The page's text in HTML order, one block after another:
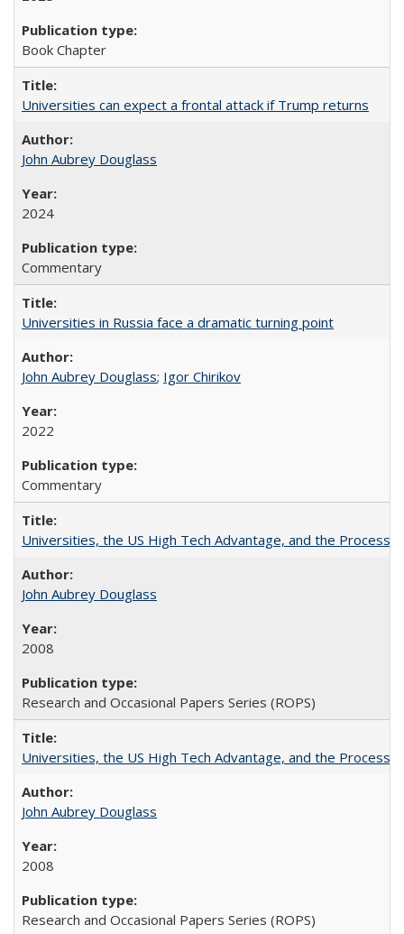
Book Chapter
Universities can expect a frontal attack if Trump returns
John Aubrey Douglass
2024
Commentary
Universities in Russia face a dramatic turning point
John Aubrey Douglass; Igor Chirikov
2022
Commentary
Universities, the US High Tech Advantage, and the Process
John Aubrey Douglass
2008
Research and Occasional Papers Series (ROPS)
Universities, the US High Tech Advantage, and the Process
John Aubrey Douglass
2008
Research and Occasional Papers Series (ROPS)